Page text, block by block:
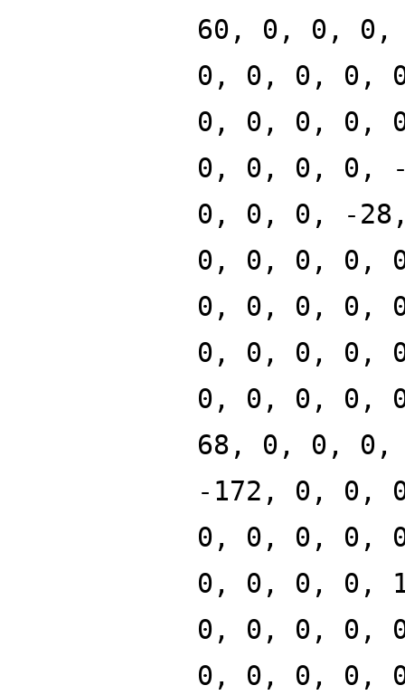
60, 0, 0,
0, 0, 0, 0,
0, 0, 0, 0,
0, 0, 0, 0,
0, 0, 0, -
0, 0, 0, 0,
0, 0, 0, 0,
0, 0, 0, 0,
0, 0, 0, 0,
68, 0, 0,
-172, 0, 0,
0, 0, 0, 0,
0, 0, 0, 0,
0, 0, 0, 0,
0, 0, 0, 0,